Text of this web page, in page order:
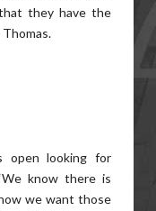
they have the
open looking for
know there is
we want those